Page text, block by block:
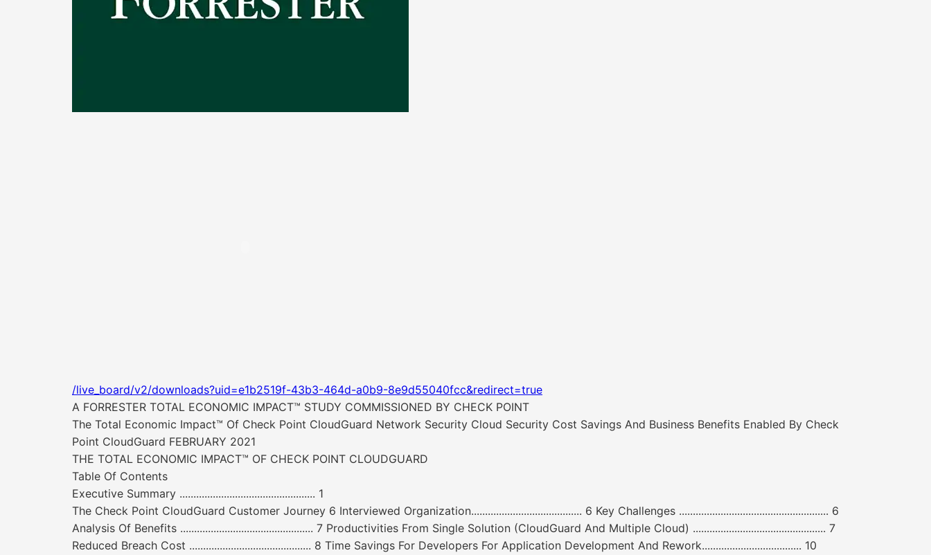
/live_board/v2/downloads?uid=e1b2519f-43b3-464d-a0b9-8e9d55040fcc&redirect=true
A FORRESTER TOTAL ECONOMIC IMPACT™ STUDY COMMISSIONED BY CHECK POINT
The Total Economic Impact™ Of Check Point CloudGuard Network Security Cloud Security Cost Savings And Business Benefits Enabled By Check
Point CloudGuard FEBRUARY 2021
THE TOTAL ECONOMIC IMPACT™ OF CHECK POINT CLOUDGUARD
Table Of Contents
Executive Summary ................................................. 1
The Check Point CloudGuard Customer Journey 6 Interviewed Organization........................................ 6 Key Challenges ...................................................... 6
Analysis Of Benefits ................................................ 7 Productivities From Single Solution (CloudGuard And Multiple Cloud) ................................................ 7
Reduced Breach Cost ............................................ 8 Time Savings For Developers For Application Development And Rework.................................... 10